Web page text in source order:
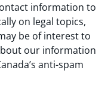
information to
on legal topics,
be of interest to
our information
anti-spam